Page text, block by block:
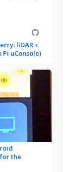
liDAR +
uConsole)
the